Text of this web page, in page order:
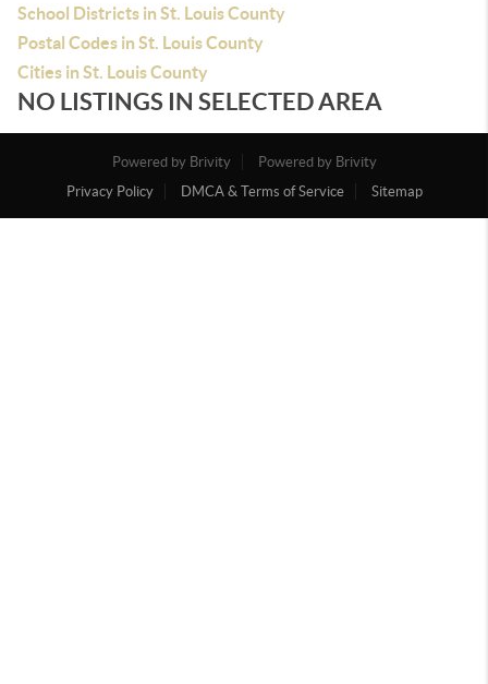
School Districts in St. Louis County
Postal Codes in St. Louis County
Cities in St. Louis County
NO LISTINGS IN SELECTED AREA
Powered by Brivity
Powered by Brivity
Privacy Policy
DMCA & Terms of Service Sitemap